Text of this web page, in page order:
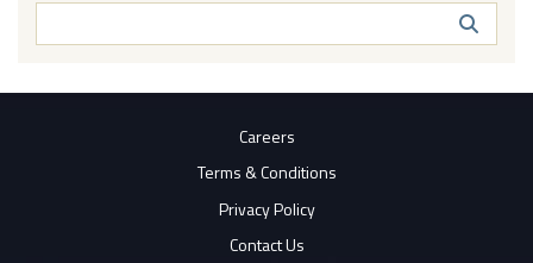
Careers
Terms & Conditions
Privacy Policy
Contact Us